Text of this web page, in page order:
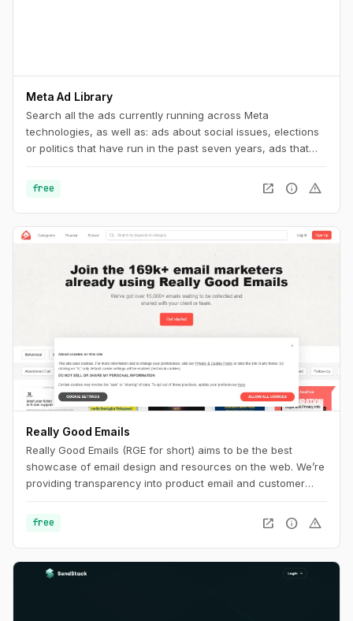
Meta Ad Library
Search all the ads currently running across Meta
technologies, as well as: ads about social issues, elections
or politics that have run in the past seven years, ads that
free
open_in_new info warning
Really Good Emails
Really Good Emails (RGE for short) aims to be the best
showcase of email design and resources on the web. We’re
providing transparency into product email and customer
free
open_in_new info warning